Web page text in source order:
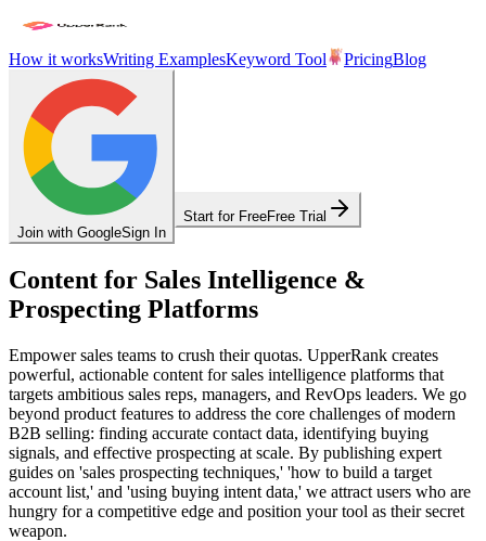
How it worksWriting ExamplesKeyword Tool PricingBlog
Join with GoogleSign In
Start for FreeFree Trial
Content for Sales Intelligence &
Prospecting Platforms
Empower sales teams to crush their quotas. UpperRank creates
powerful, actionable content for sales intelligence platforms that
targets ambitious sales reps, managers, and RevOps leaders. We go
beyond product features to address the core challenges of modern
B2B selling: finding accurate contact data, identifying buying
signals, and effective prospecting at scale. By publishing expert
guides on 'sales prospecting techniques,' 'how to build a target
account list,' and 'using buying intent data,' we attract users who are
hungry for a competitive edge and position your tool as their secret
weapon.